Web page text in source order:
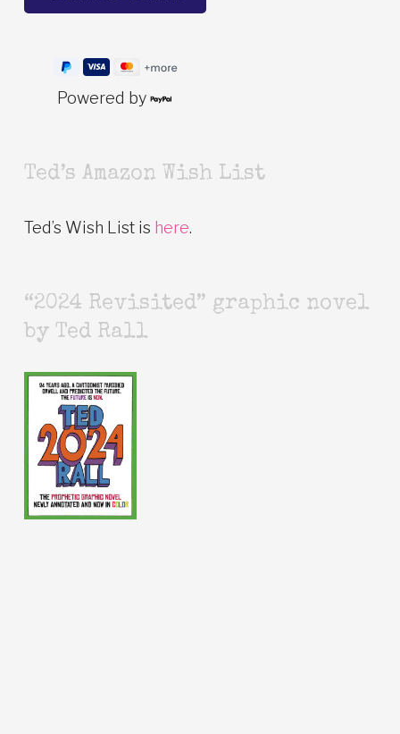
Powered by
Ted’s Amazon Wish List
Ted’s Wish List is here.
“2024 Revisited” graphic novel
by Ted Rall